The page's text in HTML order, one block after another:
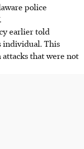
police
earlier told
individual. This
that were not